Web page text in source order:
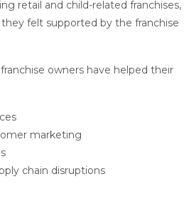
retail and child-related franchises,
they felt supported by the franchise
owners have helped their
marketing
chain disruptions